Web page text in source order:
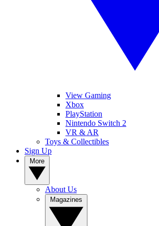
View Gaming
Xbox
PlayStation
Nintendo Switch 2
VR & AR
Toys & Collectibles
Sign Up
About Us